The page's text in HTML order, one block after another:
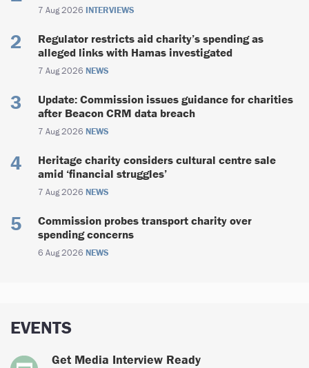
7 Aug 2026 INTERVIEWS
Regulator restricts aid charity’s spending as
alleged links with Hamas investigated
7 Aug 2026 NEWS
Update: Commission issues guidance for charities
after Beacon CRM data breach
7 Aug 2026 NEWS
Heritage charity considers cultural centre sale
amid ‘financial struggles’
7 Aug 2026 NEWS
Commission probes transport charity over
spending concerns
6 Aug 2026 NEWS
EVENTS
Get Media Interview Ready